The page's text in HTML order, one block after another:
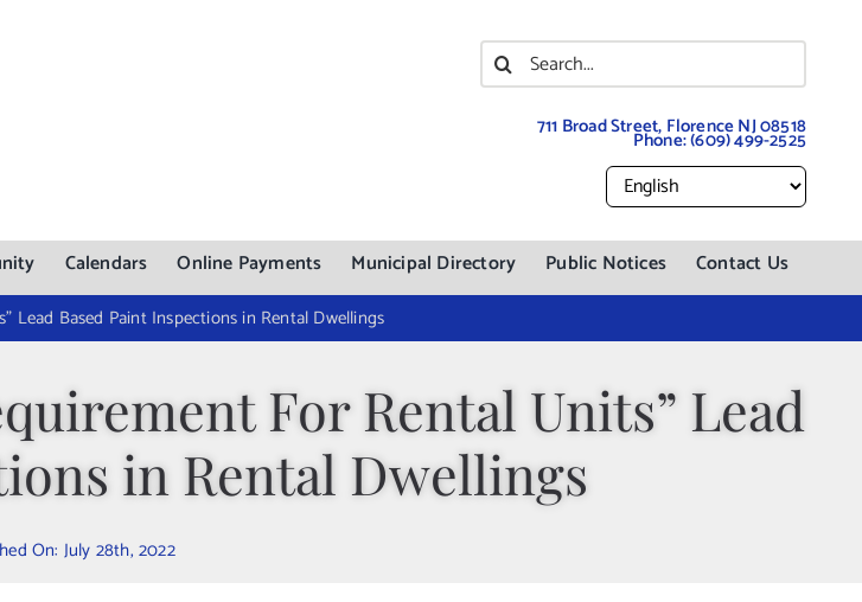
Search
for:
711 Broad Street, Florence NJ 08518
Phone:(609) 499-2525
Calendars Online Payments Municipal Directory Public Notices Contact Us
Lead Based Paint Inspections in Rental Dwellings
For Rental Units” Lead
in Rental Dwellings
On: July 28th, 2022